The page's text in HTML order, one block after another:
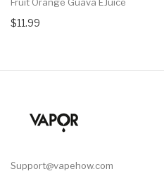
$11.99
Support@vapehow.com